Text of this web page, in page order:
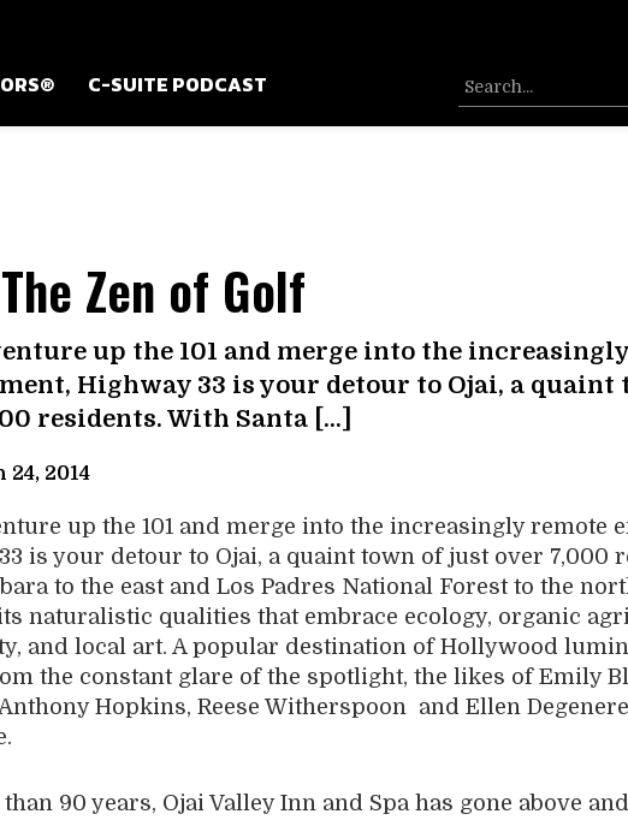
C-SUITE PODCAST
Zen of Golf
up the 101 and merge into the
Highway 33 is your detour to Ojai, a quaint
residents. With Santa […]
24, 2014
up the 101 and merge into the increasingly remote
is your detour to Ojai, a quaint town of just over 7,000
to the east and Los Padres National Forest to the
naturalistic qualities that embrace ecology, organic
and local art. A popular destination of Hollywood
the constant glare of the spotlight, the likes of Emily
Hopkins, Reese Witherspoon and Ellen
90 years, Ojai Valley Inn and Spa has gone above